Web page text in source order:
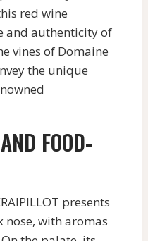
red wine
and authenticity of
vines of Domaine
the unique
FOOD-
presents
with aromas